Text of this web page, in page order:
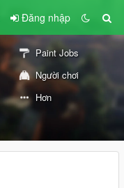
Đăng nhập
Paint Jobs
Người chơi
Hơn